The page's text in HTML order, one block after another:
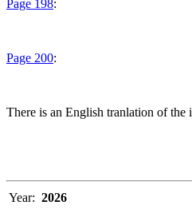
Page 198:
Page 200:
There is an English tranlation of the
Year: 2026